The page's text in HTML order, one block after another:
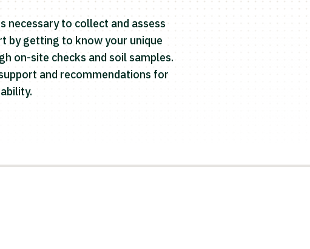
necessary to collect and assess
by getting to know your unique
on-site checks and soil samples.
and recommendations for